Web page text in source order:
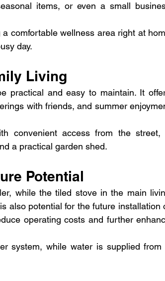
items, or even a small
comfortable wellness area right at
day.
Living
practical and easy to maintain. It
with friends, and summer
convenient access from the street,
a practical garden shed.
Potential
while the tiled stove in the main
also potential for the future installation
operating costs and further
system, while water is supplied from